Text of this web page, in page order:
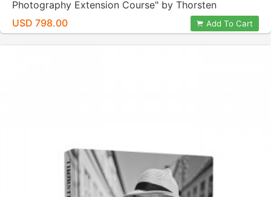
Photography Extension Course" by Thorsten
Overgaard
USD 798.00 Add To Cart